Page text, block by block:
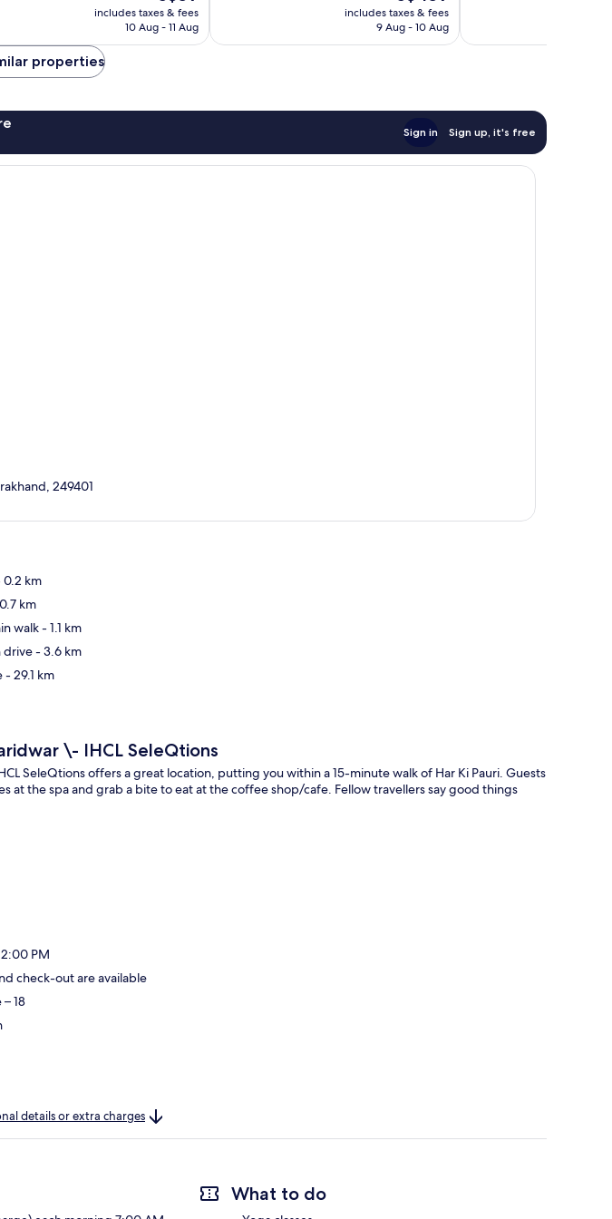
price
is
includes taxes & fees
10 Aug - 11 Aug
price
is
includes taxes & fees
9 Aug - 10 Aug
reviews
properties
Sign in Sign up, it's free
249401
0.2 km
km
walk- 1.1 km
drive- 3.6 km
- 29.1 km
\- IHCL SeleQtions
SeleQtions offers a great location, putting you within a 15-minute walk of Har Ki Pauri. Guests
at the spa and grab a bite to eat at the coffee shop/cafe. Fellow travellers say good things
PM
check-out are available
18
details or extra charges
What to do